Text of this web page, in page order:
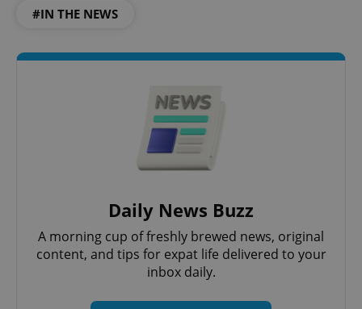
#IN THE NEWS
Daily News Buzz
A morning cup of freshly brewed news, original
content, and tips for expat life delivered to your
inbox daily.